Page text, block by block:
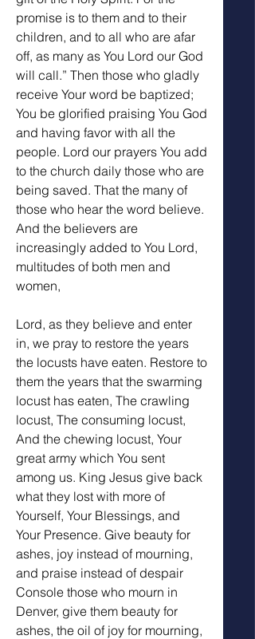
promise is to them and to their
children, and to all who are afar
off, as many as You Lord our God
will call.” Then those who gladly
receive Your word be baptized;
You be glorified praising You God
and having favor with all the
people. Lord our prayers You add
to the church daily those who are
being saved. That the many of
those who hear the word believe.
And the believers are
increasingly added to You Lord,
multitudes of both men and
women,
Lord, as they believe and enter
in, we pray to restore the years
the locusts have eaten. Restore to
them the years that the swarming
locust has eaten, The crawling
locust, The consuming locust,
And the chewing locust, Your
great army which You sent
among us. King Jesus give back
what they lost with more of
Yourself, Your Blessings, and
Your Presence. Give beauty for
ashes, joy instead of mourning,
and praise instead of despair
Console those who mourn in
Denver, give them beauty for
ashes, the oil of joy for mourning,